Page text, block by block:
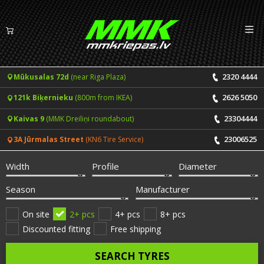
Tyres
Summer tyres
Winter tyres
All-Season tyres
Rims
Services
Price list for services
Tyre fitting and balancing
Rim repair
ONLINE BOOKING
Tyre brands
Useful info
EN LV
Mūkusalas 72d (near Riga Plaza) 2320 4444
121k Biķernieku (800m from IKEA) 2626 5050
Kaivas 9 (MMK Dreiliņi roundabout) 23304444
3A Jūrmalas Street (KN6 Tire Service) 23006525
Width Profile
Diameter
Season
Manufacturer
On site 2+ pcs 4+ pcs
8+ pcs
Discounted fitting
Free shipping
SEARCH TYRES